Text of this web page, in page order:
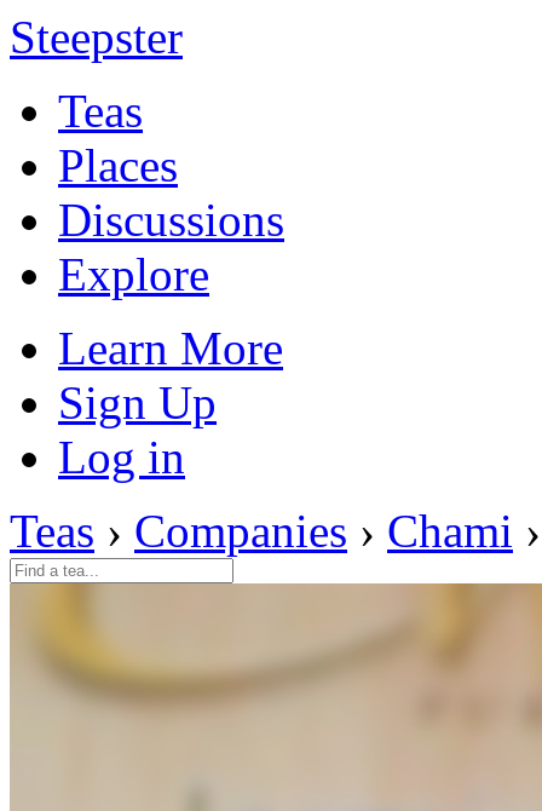
Steepster
Teas
Places
Discussions
Explore
Learn More
Sign Up
Log in
Teas › Companies › Chami